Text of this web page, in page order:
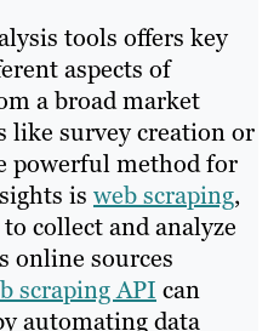
tools offers key
aspects of
a broad market
like survey creation or
powerful method for
is web scraping,
collect and analyze
online sources
scraping API can
automating data